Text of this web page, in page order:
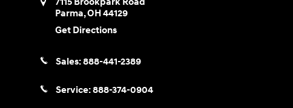
7115 Brookpark Road
Parma,OH44129
Get Directions
Sales:888-441-2389
Service:888-374-0904